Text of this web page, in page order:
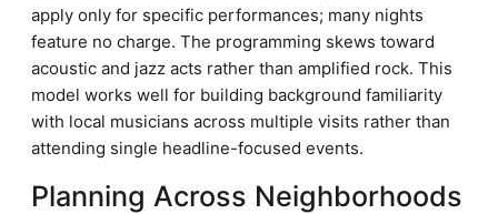
apply only for specific performances; many nights
feature no charge. The programming skews toward
acoustic and jazz acts rather than amplified rock. This
model works well for building background familiarity
with local musicians across multiple visits rather than
attending single headline-focused events.
Planning Across Neighborhoods